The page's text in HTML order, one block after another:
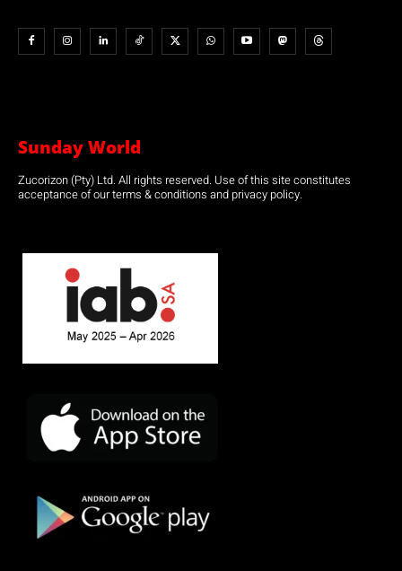
Sunday World
Zucorizon (Pty) Ltd. All rights reserved. Use of this site constitutes
acceptance of our terms & conditions and privacy policy.